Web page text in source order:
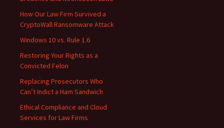
How Our Law Firm Survived a
CryptoWall Ransomware Attack
Windows 10 vs. Rule 1.6
Restoring Your Rights as a
Convicted Felon
Replacing Prosecutors Who
Can’t Indict a Ham Sandwich
Ethical Compliance and Cloud
Services for Law Firms